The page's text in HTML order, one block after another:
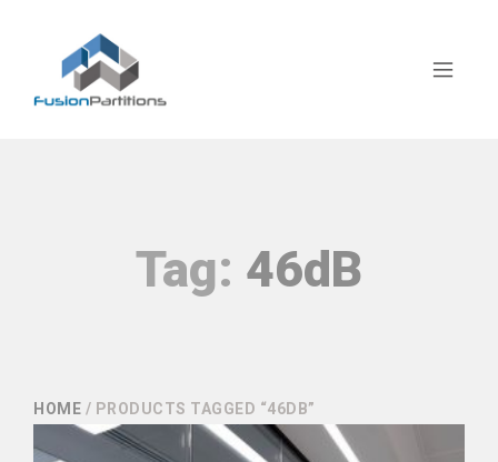
Tag: 46dB
HOME / PRODUCTS TAGGED “46DB”